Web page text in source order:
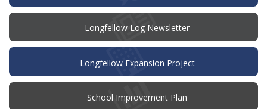
new
window)
Longfellow Log Newsletter
Longfellow Expansion Project
School Improvement Plan